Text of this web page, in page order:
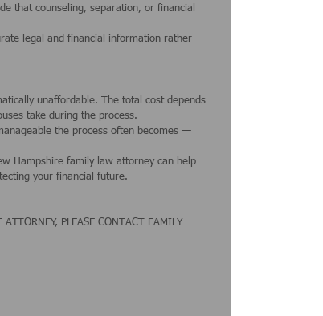
that counseling, separation, or financial
legal and financial information rather
unaffordable. The total cost depends
take during the process.
the process often becomes —
Hampshire family law attorney can help
your financial future.
PLEASE CONTACT FAMILY